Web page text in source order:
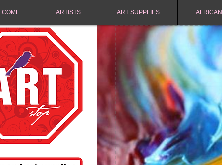
ARTISTS ART SUPPLIES